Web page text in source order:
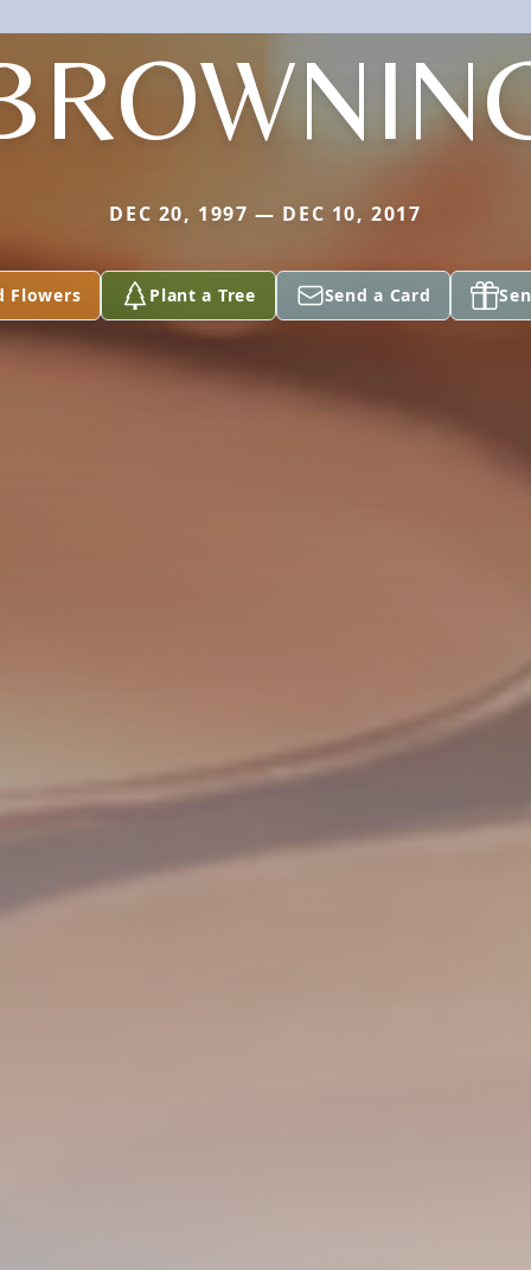
DEC 20, 1997 — DEC 10, 2017
Flowers Plant a Tree Send a Card